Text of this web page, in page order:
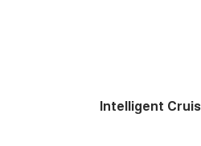
Intelligent